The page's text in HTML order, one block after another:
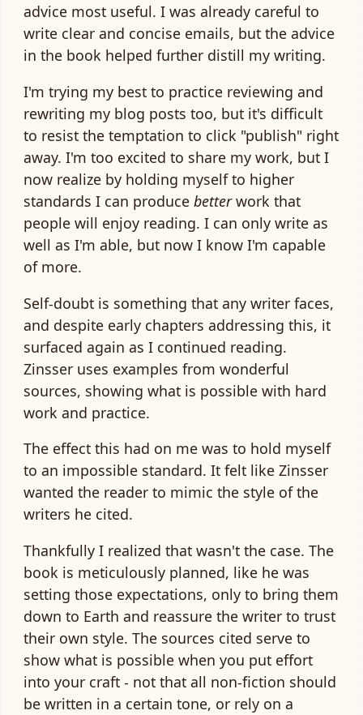
advice most useful. I was already careful to
write clear and concise emails, but the advice
in the book helped further distill my writing.
I'm trying my best to practice reviewing and
rewriting my blog posts too, but it's difficult
to resist the temptation to click "publish" right
away. I'm too excited to share my work, but I
now realize by holding myself to higher
standards I can produce betterwork that
people will enjoy reading. I can only write as
well as I'm able, but now I know I'm capable
of more.
Self-doubt is something that any writer faces,
and despite early chapters addressing this, it
surfaced again as I continued reading.
Zinsser uses examples from wonderful
sources, showing what is possible with hard
work and practice.
The effect this had on me was to hold myself
to an impossible standard. It felt like Zinsser
wanted the reader to mimic the style of the
writers he cited.
Thankfully I realized that wasn't the case. The
book is meticulously planned, like he was
setting those expectations, only to bring them
down to Earth and reassure the writer to trust
their own style. The sources cited serve to
show what is possible when you put effort
into your craft - not that all non-fiction should
be written in a certain tone, or rely on a